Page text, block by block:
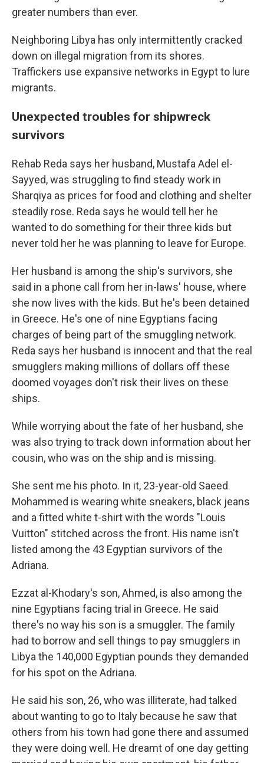
greater numbers than ever.
Neighboring Libya has only intermittently cracked
down on illegal migration from its shores.
Traffickers use expansive networks in Egypt to lure
migrants.
Unexpected troubles for shipwreck
survivors
Rehab Reda says her husband, Mustafa Adel el-
Sayyed, was struggling to find steady work in
Sharqiya as prices for food and clothing and shelter
steadily rose. Reda says he would tell her he
wanted to do something for their three kids but
never told her he was planning to leave for Europe.
Her husband is among the ship's survivors, she
said in a phone call from her in-laws' house, where
she now lives with the kids. But he's been detained
in Greece. He's one of nine Egyptians facing
charges of being part of the smuggling network.
Reda says her husband is innocent and that the real
smugglers making millions of dollars off these
doomed voyages don't risk their lives on these
ships.
While worrying about the fate of her husband, she
was also trying to track down information about her
cousin, who was on the ship and is missing.
She sent me his photo. In it, 23-year-old Saeed
Mohammed is wearing white sneakers, black jeans
and a fitted white t-shirt with the words "Louis
Vuitton" stitched across the front. His name isn't
listed among the 43 Egyptian survivors of the
Adriana.
Ezzat al-Khodary's son, Ahmed, is also among the
nine Egyptians facing trial in Greece. He said
there's no way his son is a smuggler. The family
had to borrow and sell things to pay smugglers in
Libya the 140,000 Egyptian pounds they demanded
for his spot on the Adriana.
He said his son, 26, who was illiterate, had talked
about wanting to go to Italy because he saw that
others from his town had gone there and assumed
they were doing well. He dreamt of one day getting